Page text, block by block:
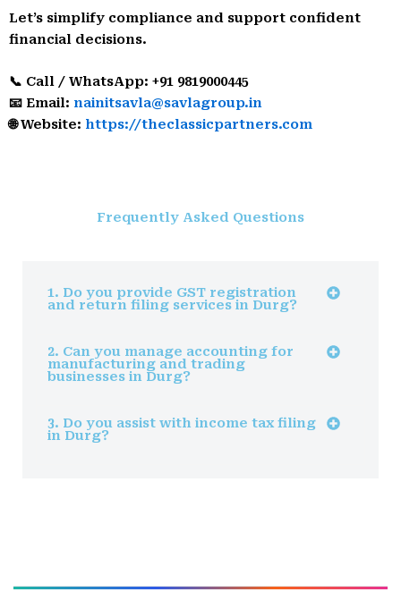
Let’s simplify compliance and support confident
financial decisions.
📞 Call / WhatsApp: +91 9819000445
📧 Email: nainitsavla@savlagroup.in
🌐 Website: https://theclassicpartners.com
Frequently Asked Questions
1. Do you provide GST registration
and return filing services in Durg?
2. Can you manage accounting for
manufacturing and trading
businesses in Durg?
3. Do you assist with income tax filing
in Durg?